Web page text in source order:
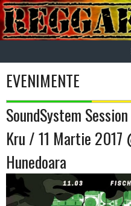
Skip
to
content
EVENIMENTE
SoundSystem
Kru / 11 Martie 2017
Hunedoara